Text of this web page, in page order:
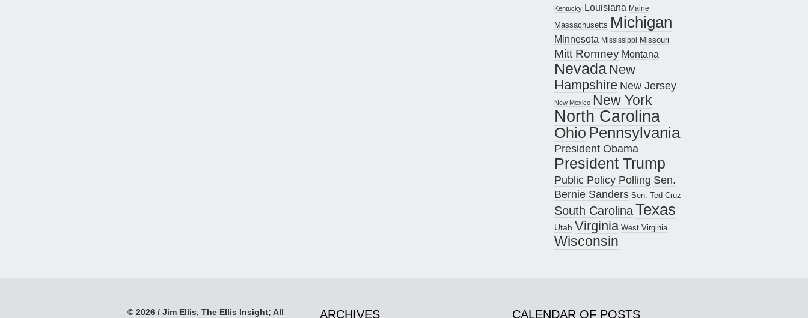
Kentucky Louisiana Maine
Massachusetts Michigan
Minnesota Mississippi Missouri
Mitt Romney Montana
Nevada New
Hampshire New Jersey
New Mexico New York
North Carolina
Ohio Pennsylvania
President Obama
President Trump
Public Policy Polling Sen.
Bernie Sanders Sen. Ted Cruz
South CarolinaTexas
Utah Virginia West Virginia
Wisconsin
© 2026 / Jim Ellis, The Ellis Insight; All ARCHIVES CALENDAR OF POSTS